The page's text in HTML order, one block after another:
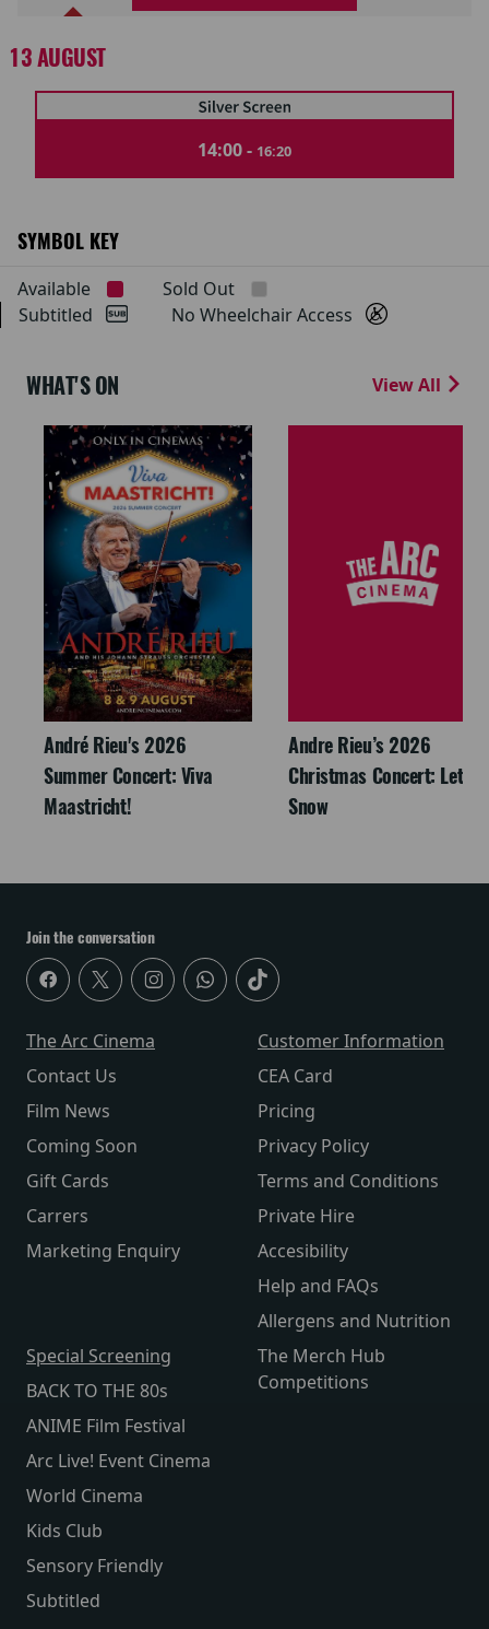
13 AUGUST
14:00 - 16:20
SYMBOL KEY
Available
Sold Out
Subtitled
No Wheelchair Access
WHAT'S ON View All
André Rieu's 2026
Summer Concert: Viva
Maastricht!
Andre Rieu’s 2026
Christmas Concert: Let It
Snow
Join the conversation
The Arc Cinema
Contact Us
Film News
Coming Soon
Gift Cards
Carrers
Marketing Enquiry
Customer Information
CEA Card
Pricing
Privacy Policy
Terms and Conditions
Private Hire
Accesibility
Help and FAQs
Allergens and Nutrition
Special Screening
BACK TO THE 80s
ANIME Film Festival
Arc Live! Event Cinema
World Cinema
Kids Club
Sensory Friendly
Subtitled
The Merch Hub
Competitions